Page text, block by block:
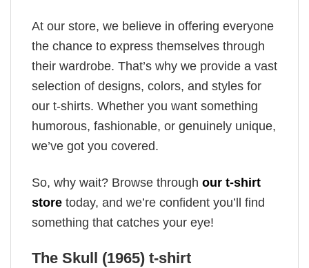
At our store, we believe in offering everyone
the chance to express themselves through
their wardrobe. That’s why we provide a vast
selection of designs, colors, and styles for
our t-shirts. Whether you want something
humorous, fashionable, or genuinely unique,
we’ve got you covered.
So, why wait? Browse through our t-shirt
store today, and we’re confident you’ll find
something that catches your eye!
The Skull (1965) t-shirt